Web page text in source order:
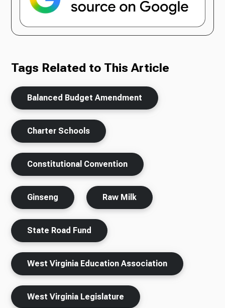
Tags Related to This Article
Balanced Budget Amendment
Charter Schools
Constitutional Convention
Ginseng Raw Milk
State Road Fund
West Virginia Education Association
West Virginia Legislature